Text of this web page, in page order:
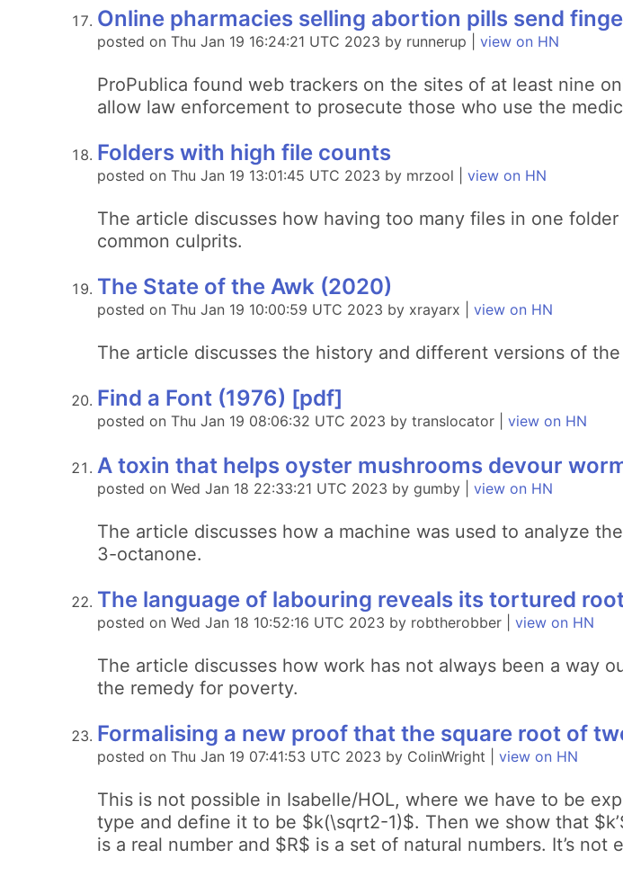
Online pharmacies selling abortion pills send
posted on Thu Jan 19 16:24:21 UTC 2023 by runnerup | view on HN
ProPublica found web trackers on the sites of at least nine
allow law enforcement to prosecute those who use the
Folders with high file counts
posted on Thu Jan 19 13:01:45 UTC 2023 by mrzool | view on HN
The article discusses how having too many files in one
common culprits.
The State of the Awk (2020)
posted on Thu Jan 19 10:00:59 UTC 2023 by xrayarx | view on HN
The article discusses the history and different versions of
Find a Font (1976) [pdf]
posted on Thu Jan 19 08:06:32 UTC 2023 by translocator | view on HN
A toxin that helps oyster mushrooms devour
posted on Wed Jan 18 22:33:21 UTC 2023 by gumby | view on HN
The article discusses how a machine was used to analyze
3-octanone.
The language of labouring reveals its tortured
posted on Wed Jan 18 10:52:16 UTC 2023 by robtherobber | view on HN
The article discusses how work has not always been a way
the remedy for poverty.
Formalising a new proof that the square root of
posted on Thu Jan 19 07:41:53 UTC 2023 by ColinWright | view on HN
This is not possible in Isabelle/HOL, where we have to be
type and define it to be $k(\sqrt2-1)$. Then we show that
is a real number and $R$ is a set of natural numbers. It’s not